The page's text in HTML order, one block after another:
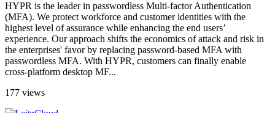
HYPR is the leader in passwordless Multi-factor Authentication
(MFA). We protect workforce and customer identities with the
highest level of assurance while enhancing the end users’
experience. Our approach shifts the economics of attack and risk in
the enterprises' favor by replacing password-based MFA with
passwordless MFA. With HYPR, customers can finally enable
cross-platform desktop MF...
177 views